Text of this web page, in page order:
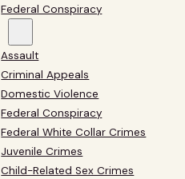
Federal Conspiracy
Assault
Criminal Appeals
Domestic Violence
Federal Conspiracy
Federal White Collar Crimes
Juvenile Crimes
Child-Related Sex Crimes